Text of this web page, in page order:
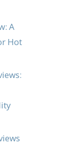
A
Hot